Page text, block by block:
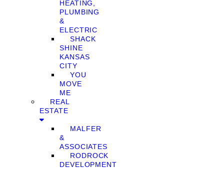
HEATING,
PLUMBING
&
ELECTRIC
SHACK
SHINE
KANSAS
CITY
YOU
MOVE
ME
REAL
ESTATE
MALFER
&
ASSOCIATES
RODROCK
DEVELOPMENT